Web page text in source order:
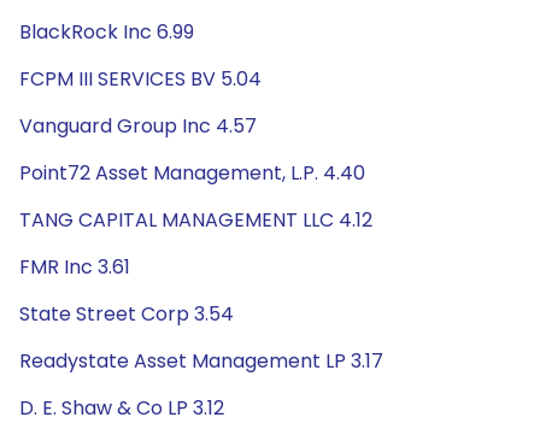
BlackRock Inc 6.99
FCPM III SERVICES BV 5.04
Vanguard Group Inc 4.57
Point72 Asset Management, L.P. 4.40
TANG CAPITAL MANAGEMENT LLC 4.12
FMR Inc 3.61
State Street Corp 3.54
Readystate Asset Management LP 3.17
D. E. Shaw & Co LP 3.12